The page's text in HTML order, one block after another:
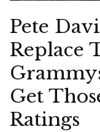
Pete
Replace
Get
Ratings